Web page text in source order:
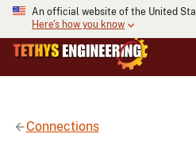
An official website of the United
Here's how you know
Connections